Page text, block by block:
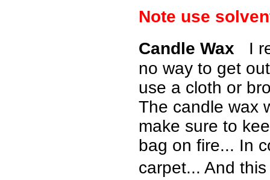
Note use
Candle Wax
I
no way to get
use a cloth or
The candle wax
make sure to
bag on fire... In
carpet... And